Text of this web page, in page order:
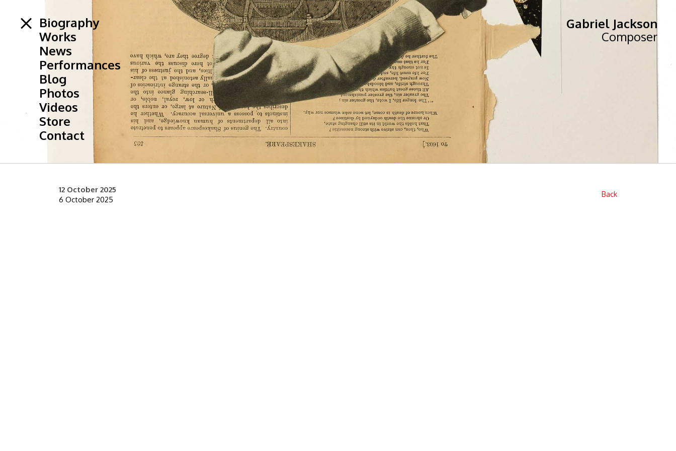
Biography
Works
News
Performances
Blog
Photos
Videos
Store
Contact
Gabriel Jackson
Composer
12 October 2025
6 October 2025
Back